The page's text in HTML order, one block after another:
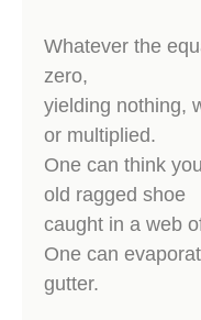
Whatever the
zero,
yielding nothing,
or multiplied.
One can think
old ragged shoe
caught in a web
One can
gutter.